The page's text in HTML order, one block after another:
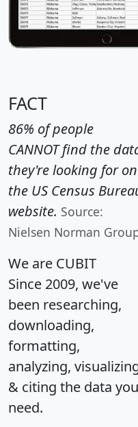
FACT
86% of people
CANNOT find the
they're looking for on
the US Census
website. Source:
Nielsen Norman
We are CUBIT
Since 2009, we've
been researching,
downloading,
formatting,
analyzing,
& citing the data you
need.